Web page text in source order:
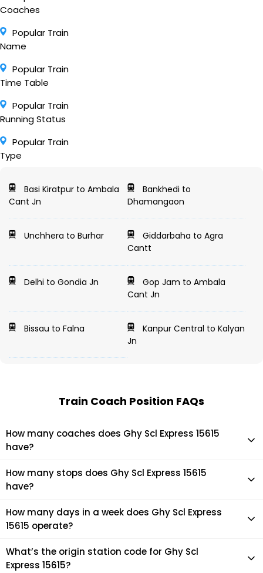
Coaches
Popular Train
Name
Popular Train
Time Table
Popular Train
Running Status
Popular Train
Type
Basi Kiratpur to Ambala
Cant Jn
Bankhedi to
Dhamangaon
Unchhera to Burhar
Giddarbaha to Agra
Cantt
Delhi to Gondia Jn
Gop Jam to Ambala
Cant Jn
Bissau to Falna
Kanpur Central to Kalyan
Jn
Train Coach Position FAQs
How many coaches does Ghy Scl Express 15615
have?
Ghy Scl Express 15615 has 21 coaches in total.
How many stops does Ghy Scl Express 15615
have?
Ghy Scl Express 15615 makes 29 stops during its journey
How many days in a week does Ghy Scl Express
15615 operate?
It usually operates 7 days in a week as per the time table.
What’s the origin station code for Ghy Scl
Express 15615?